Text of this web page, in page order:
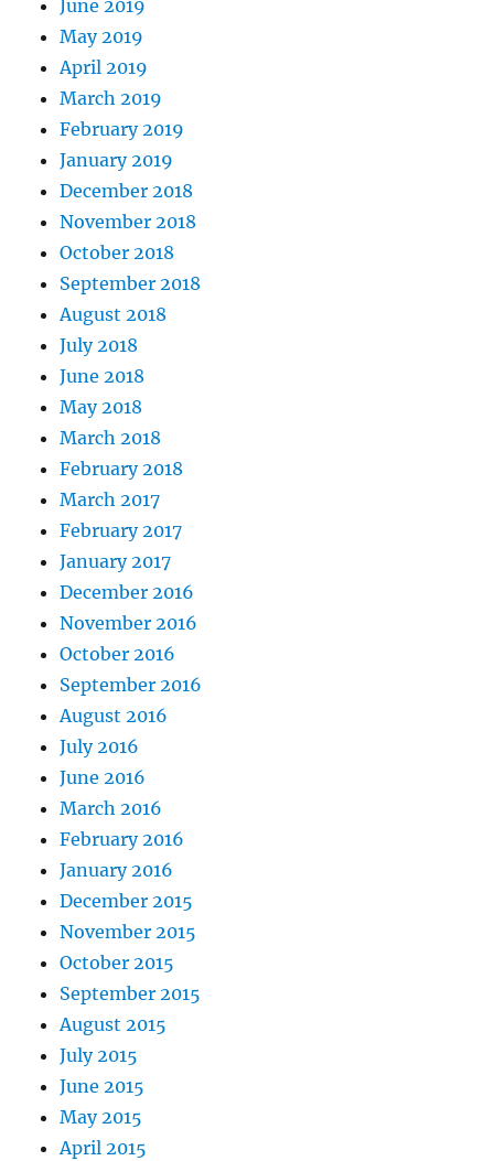
June 2019
May 2019
April 2019
March 2019
February 2019
January 2019
December 2018
November 2018
October 2018
September 2018
August 2018
July 2018
June 2018
May 2018
March 2018
February 2018
March 2017
February 2017
January 2017
December 2016
November 2016
October 2016
September 2016
August 2016
July 2016
June 2016
March 2016
February 2016
January 2016
December 2015
November 2015
October 2015
September 2015
August 2015
July 2015
June 2015
May 2015
April 2015